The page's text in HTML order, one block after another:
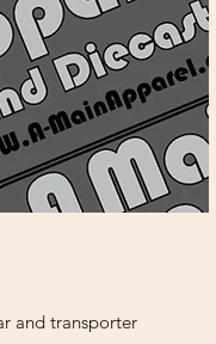
and transporter